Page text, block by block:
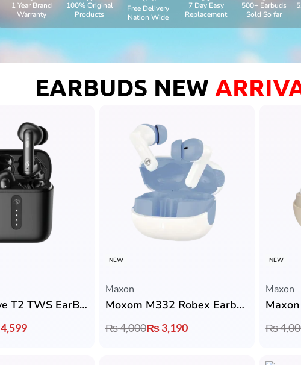
1 Year Brand
Warranty
100% Original
Products
Free Delivery
Nation Wide
7 Day Easy
Replacement
500+ Earbuds
Sold So far
EARBUDS NEW
Sigma Wave T2 TWS EarBuds with 35 Hrs Playtime & IPX5 Water Resistance
4,599
NEW
Maxon
Moxom M332 Robex Earbuds with Bluetooth 5.4, 13mm Driver & 4H Playtime
₨4,000₨3,190
NEW
Maxon
₨